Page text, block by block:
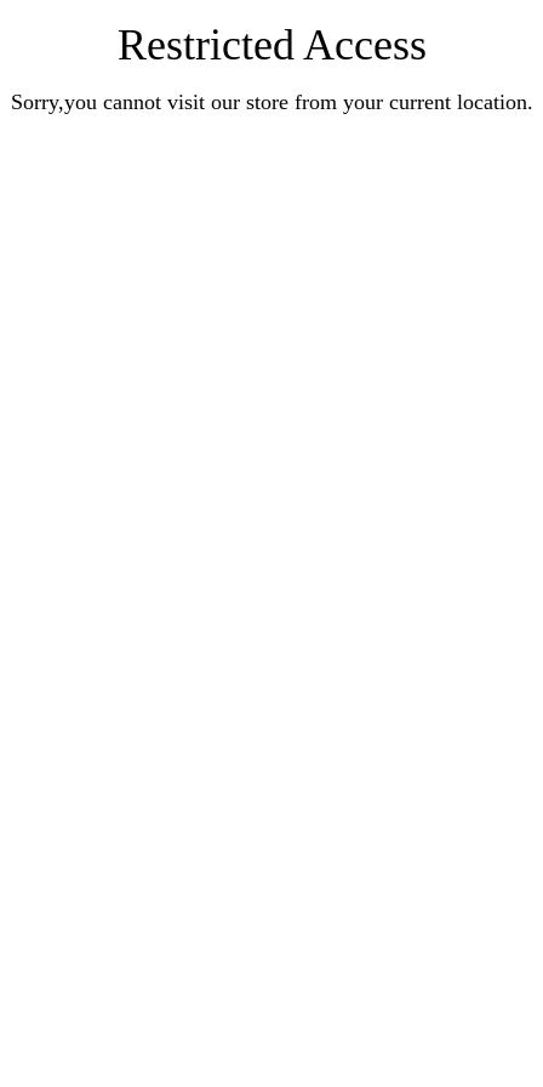
Restricted Access
Sorry,you cannot visit our store from your current location.